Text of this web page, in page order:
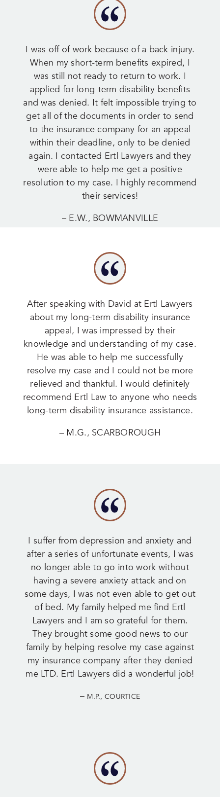
I was off of work because of a back injury.
When my short-term benefits expired, I
was still not ready to return to work. I
applied for long-term disability benefits
and was denied. It felt impossible trying to
get all of the documents in order to send
to the insurance company for an appeal
within their deadline, only to be denied
again. I contacted Ertl Lawyers and they
were able to help me get a positive
resolution to my case. I highly recommend
their services!
– E.W., BOWMANVILLE
After speaking with David at Ertl Lawyers
about my long-term disability insurance
appeal, I was impressed by their
knowledge and understanding of my case.
He was able to help me successfully
resolve my case and I could not be more
relieved and thankful. I would definitely
recommend Ertl Law to anyone who needs
long-term disability insurance assistance.
– M.G., SCARBOROUGH
I suffer from depression and anxiety and
after a series of unfortunate events, I was
no longer able to go into work without
having a severe anxiety attack and on
some days, I was not even able to get out
of bed. My family helped me find Ertl
Lawyers and I am so grateful for them.
They brought some good news to our
family by helping resolve my case against
my insurance company after they denied
me LTD. Ertl Lawyers did a wonderful job!
– M.P., COURTICE